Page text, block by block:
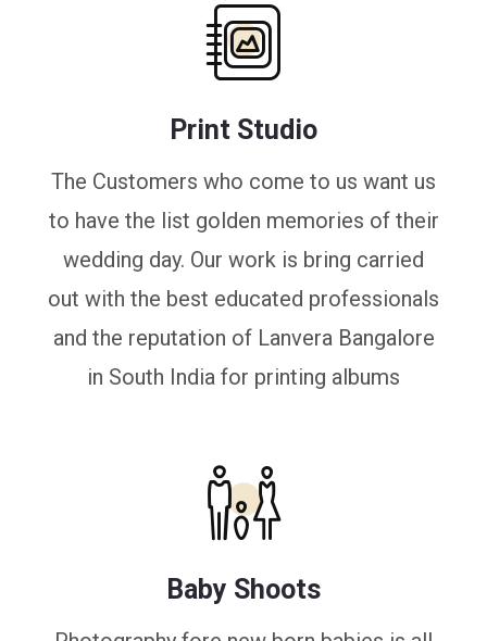
Print Studio
The Customers who come to us want us
to have the list golden memories of their
wedding day. Our work is bring carried
out with the best educated professionals
and the reputation of Lanvera Bangalore
in South India for printing albums
Baby Shoots